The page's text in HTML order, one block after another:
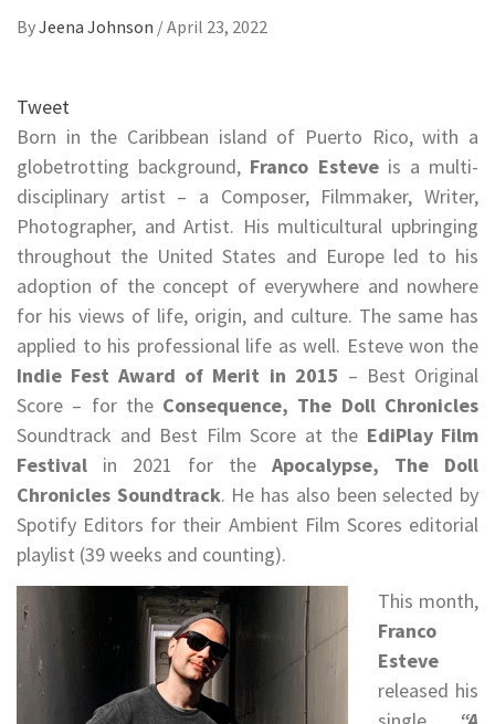
ByJeena Johnson /April 23, 2022
Tweet
Born in the Caribbean island of Puerto Rico, with a
globetrotting background, Franco Esteveis a multi-
disciplinary artist – a Composer, Filmmaker, Writer,
Photographer, and Artist. His multicultural upbringing
throughout the United States and Europe led to his
adoption of the concept of everywhere and nowhere
for his views of life, origin, and culture. The same has
applied to his professional life as well. Esteve won the
Indie Fest Award of Merit in 2015 – Best Original
Score – for the Consequence, The Doll Chronicles
Soundtrack and Best Film Score at the EdiPlay Film
Festival in 2021 for the Apocalypse, The Doll
Chronicles Soundtrack. He has also been selected by
Spotify Editors for their Ambient Film Scores editorial
playlist (39 weeks and counting).
This month,
Franco
Esteve
released his